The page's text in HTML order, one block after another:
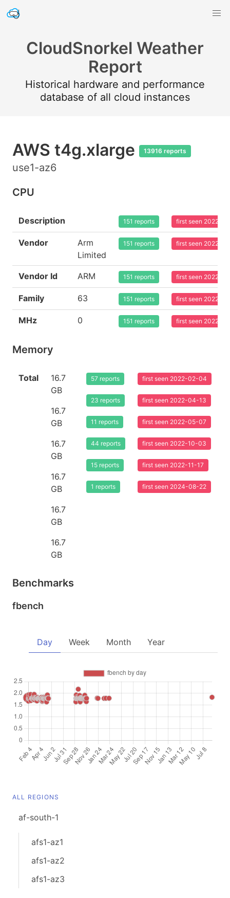
CloudSnorkel Weather
Report
Historical hardware and performance
database of all cloud instances
AWS t4g.xlarge 13916 reports
use1-az6
CPU
Description 151 reports first seen 2022-
Vendor
Arm
Limited
151 reports first seen 2022-
Vendor Id ARM 151 reports first seen 2022-
Family 63 151 reports first seen 2022-
MHz 0 151 reports first seen 2022-
Memory
Total
16.7
GB
16.7
GB
16.7
GB
16.7
GB
16.7
GB
16.7
GB
57 reports
23 reports
11 reports
44 reports
15 reports
1 reports
first seen 2022-02-04
first seen 2022-04-13
first seen 2022-05-07
first seen 2022-10-03
first seen 2022-11-17
first seen 2024-08-22
Benchmarks
fbench
Day Week Month Year
ALL REGIONS
af-south-1
afs1-az1
afs1-az2
afs1-az3